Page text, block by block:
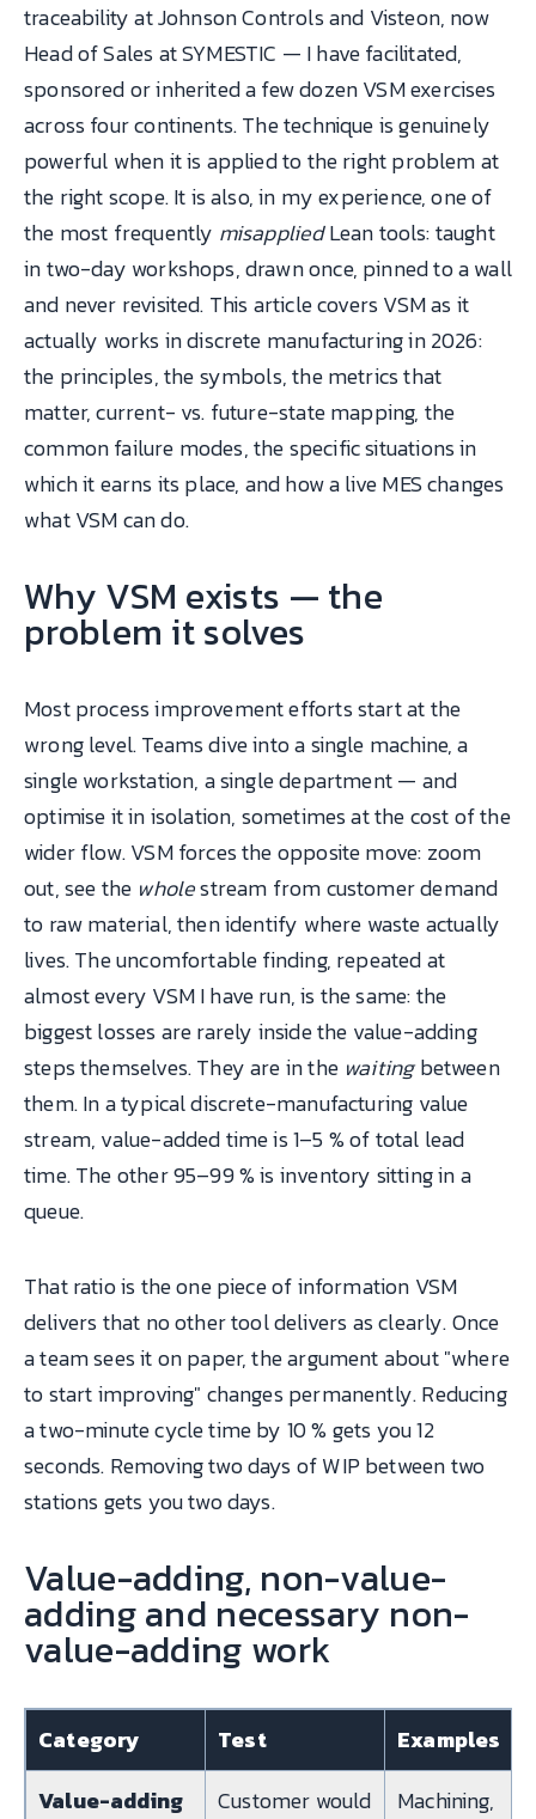
traceability at Johnson Controls and Visteon, now
Head of Sales at SYMESTIC — I have facilitated,
sponsored or inherited a few dozen VSM exercises
across four continents. The technique is genuinely
powerful when it is applied to the right problem at
the right scope. It is also, in my experience, one of
the most frequently misappliedLean tools: taught
in two-day workshops, drawn once, pinned to a wall
and never revisited. This article covers VSM as it
actually works in discrete manufacturing in 2026:
the principles, the symbols, the metrics that
matter, current- vs. future-state mapping, the
common failure modes, the specific situations in
which it earns its place, and how a live MES changes
what VSM can do.
Why VSM exists — the
problem it solves
Most process improvement efforts start at the
wrong level. Teams dive into a single machine, a
single workstation, a single department — and
optimise it in isolation, sometimes at the cost of the
wider flow. VSM forces the opposite move: zoom
out, see the wholestream from customer demand
to raw material, then identify where waste actually
lives. The uncomfortable finding, repeated at
almost every VSM I have run, is the same: the
biggest losses are rarely inside the value-adding
steps themselves. They are in the waitingbetween
them. In a typical discrete-manufacturing value
stream, value-added time is 1–5 % of total lead
time. The other 95–99 % is inventory sitting in a
queue.
That ratio is the one piece of information VSM
delivers that no other tool delivers as clearly. Once
a team sees it on paper, the argument about "where
to start improving" changes permanently. Reducing
a two-minute cycle time by 10 % gets you 12
seconds. Removing two days of WIP between two
stations gets you two days.
Value-adding, non-value-
adding and necessary non-
value-adding work
Category Test
Examples
Value-adding
Customer would
Machining,